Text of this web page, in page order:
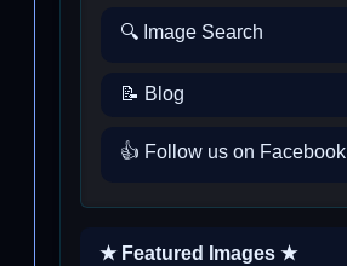
🔍 Image Search
📝 Blog
👍 Follow us on Facebook
★ Featured Images ★